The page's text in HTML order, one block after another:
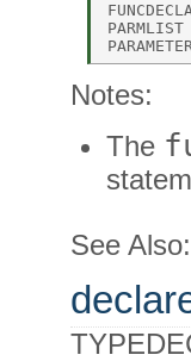
Notes:
The
See Also: